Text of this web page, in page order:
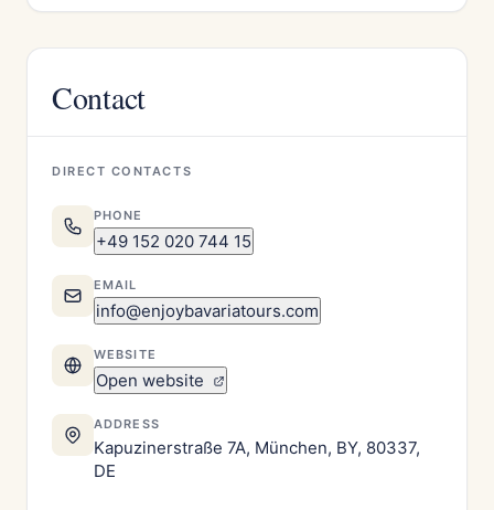
Contact
DIRECT CONTACTS
PHONE
+49 152 020 744 15
EMAIL
info@enjoybavariatours.com
WEBSITE
Open website
ADDRESS
Kapuzinerstraße 7A, München, BY, 80337,
DE